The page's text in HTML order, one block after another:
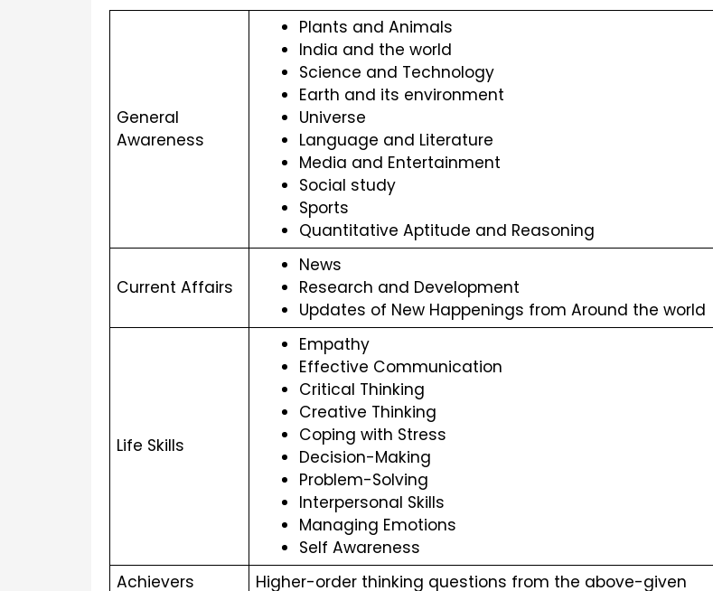
General
Awareness
Plants and Animals
India and the world
Science and Technology
Earth and its environment
Universe
Language and Literature
Media and Entertainment
Social study
Sports
Quantitative Aptitude and Reasoning
Current Affairs
News
Research and Development
Updates of New Happenings from Around the world
Life Skills
Empathy
Effective Communication
Critical Thinking
Creative Thinking
Coping with Stress
Decision-Making
Problem-Solving
Interpersonal Skills
Managing Emotions
Self Awareness
Achievers
Higher-order thinking questions from the above-given